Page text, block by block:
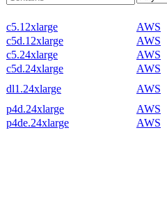
c5.12xlarge AWS
c5d.12xlarge
AWS
c5.24xlarge
AWS
c5d.24xlarge
AWS
dl1.24xlarge
AWS
p4d.24xlarge
AWS
p4de.24xlarge
AWS